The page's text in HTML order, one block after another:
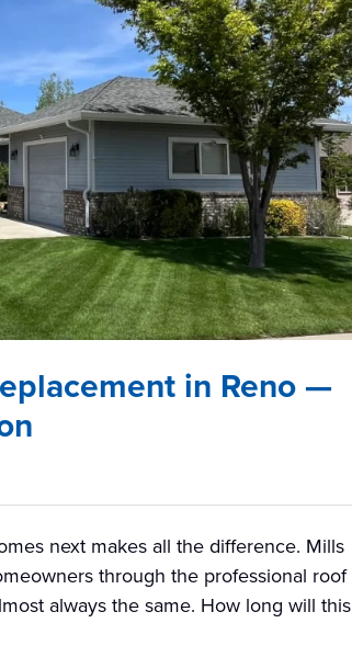
in Reno —
next makes all the difference. Mills
through the professional roof
always the same. How long will this